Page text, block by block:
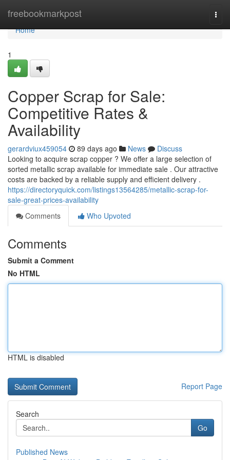
freebookmarkpost
Home
Home
1
Copper Scrap for Sale:
Competitive Rates &
Availability
gerardviux459054 89 days ago News
Discuss
Looking to acquire scrap copper ? We offer a large selection of
sorted metallic scrap available for immediate sale . Our attractive
costs are backed by a reliable supply and efficient delivery .
https://directoryquick.com/listings13564285/metallic-scrap-for-
sale-great-prices-availability
Comments
Who Upvoted
Comments
Submit a Comment
No HTML
HTML is disabled
Report Page
Search
Go
Published News